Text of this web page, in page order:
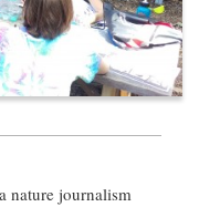
nature journalism